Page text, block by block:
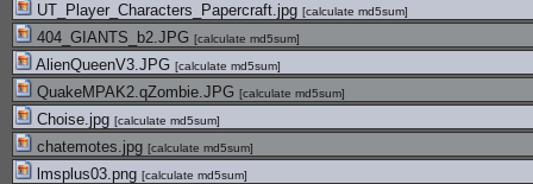
UT_Player_Characters_Papercraft.jpg [calculate md5sum]
404_GIANTS_b2.JPG [calculate md5sum]
AlienQueenV3.JPG [calculate md5sum]
QuakeMPAK2.qZombie.JPG [calculate md5sum]
Choise.jpg [calculate md5sum]
chatemotes.jpg [calculate md5sum]
lmsplus03.png [calculate md5sum]